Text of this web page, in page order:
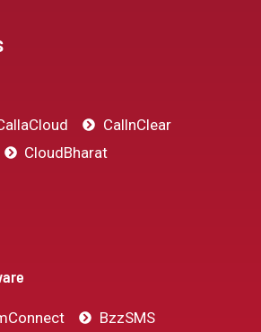
CallnClear
CloudBharat
BzzSMS